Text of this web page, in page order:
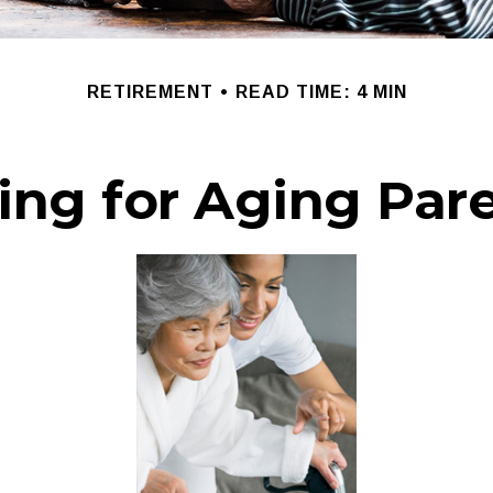
RETIREMENT READ TIME: 4 MIN
for Aging